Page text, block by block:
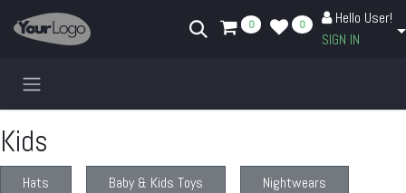
Skip to Content
0 0
Hello User!
SIGN IN
Kids
Hats Baby & Kids Toys Nightwears